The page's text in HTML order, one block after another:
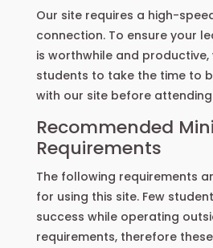
Our site requires a high-
connection. To ensure your
is worthwhile and productive,
students to take the time to
with our site before
Recommended
Requirements
The following requirements
for using this site. Few
success while operating
requirements, therefore